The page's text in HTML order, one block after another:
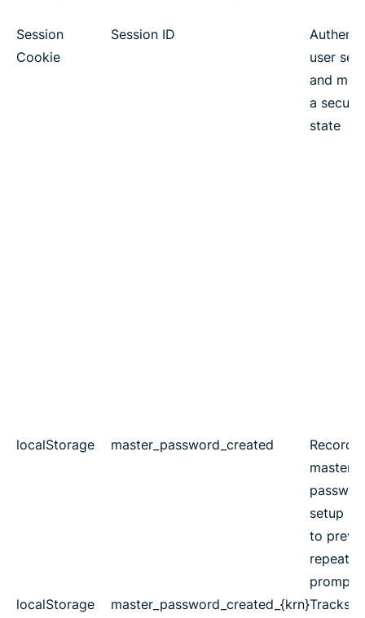
Session
Cookie
Session ID
user
and
a
state
localStorage master_password_created
Records
master
setup
to
repeated
prompts
localStorage
master_password_created_{krn}Tracks